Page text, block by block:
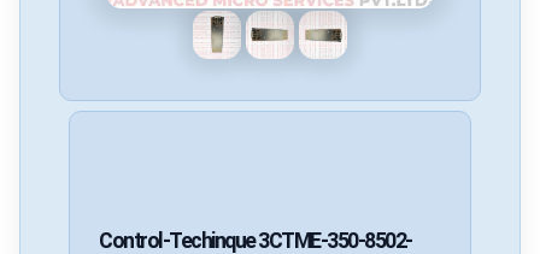
Control-Techinque3CTME-350-8502-